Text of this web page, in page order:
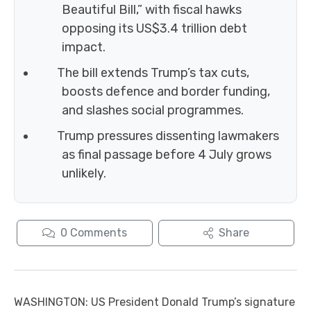
Beautiful Bill,” with fiscal hawks
opposing its US$3.4 trillion debt
impact.
The bill extends Trump’s tax cuts,
boosts defence and border funding,
and slashes social programmes.
Trump pressures dissenting lawmakers
as final passage before 4 July grows
unlikely.
0 Comments Share
WASHINGTON: US President Donald Trump’s signature